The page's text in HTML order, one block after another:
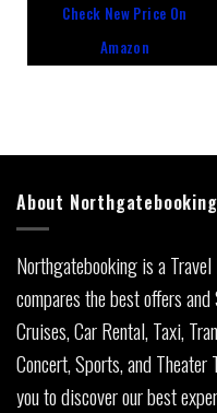
of
Check New Price On
Amazon
About Northgatebooking
Northgatebooking is a
compares the best offers
Cruises, Car Rental, Taxi,
Concert, Sports, and
you to discover our best